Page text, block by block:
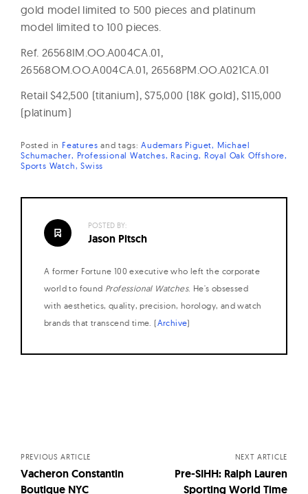
gold model limited to 500 pieces and platinum
model limited to 100 pieces.
Ref. 26568IM.OO.A004CA.01,
26568OM.OO.A004CA.01, 26568PM.OO.A021CA.01
Retail $42,500 (titanium), $75,000 (18K gold), $115,000
(platinum)
Posted in Features andtags:Audemars Piguet Michael
Schumacher
Professional Watches Racing Royal Oak Offshore
Sports Watch
Swiss
POSTED BY:
Jason Pitsch
A former Fortune 100 executive who left the corporate
world to found Professional Watches. He's obsessed
with aesthetics, quality, precision, horology, and watch
brands that transcend time. (Archive)
PREVIOUS ARTICLE
Vacheron Constantin
Boutique NYC
NEXT ARTICLE
Pre-SIHH: Ralph Lauren
Sporting World Time